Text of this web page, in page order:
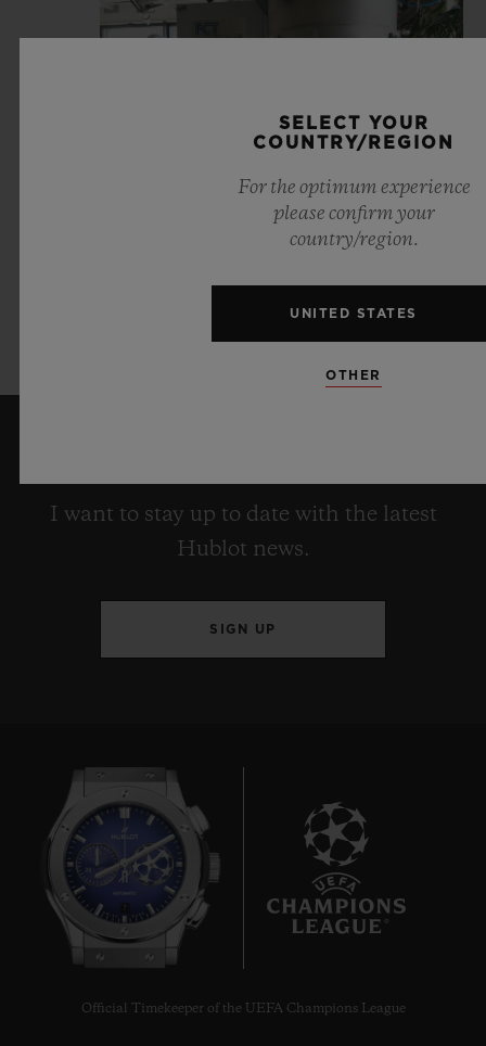
I want to stay up to date with the latest
Hublot news.
SIGN UP
Official Timekeeper of the UEFA Champions League
SELECT YOUR
COUNTRY/REGION
For the optimum experience
please confirm your
country/region.
UNITED STATES
OTHER